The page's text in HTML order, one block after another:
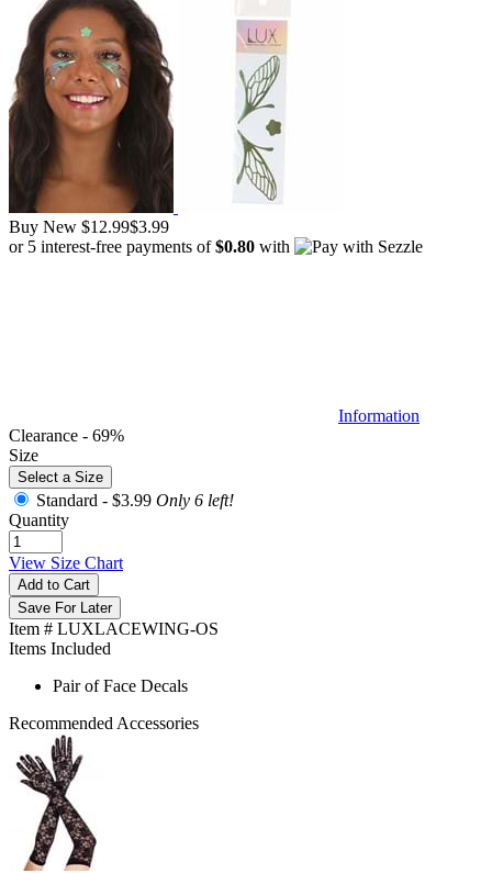
Buy New $12.99$3.99
or 5 interest-free payments of$0.80 with
Information
Clearance - 69%
Size
Select a Size
Standard - $3.99 Only 6 left!
Quantity
View Size Chart
Add to Cart
Save For Later
Item # LUXLACEWING-OS
Items Included
Pair of Face Decals
Recommended Accessories